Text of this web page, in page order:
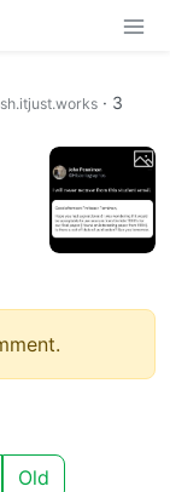
· 3
Old